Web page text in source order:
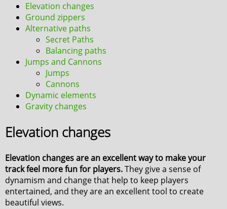
Elevation changes
Ground zippers
Alternative paths
Secret Paths
Balancing paths
Jumps and Cannons
Jumps
Cannons
Dynamic elements
Gravity changes
Elevation changes
Elevation changes are an excellent way to make your
track feel more fun for players.They give a sense of
dynamism and change that help to keep players
entertained, and they are an excellent tool to create
beautiful views.